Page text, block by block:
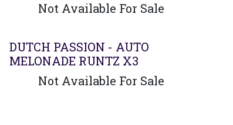
Not Available For Sale
DUTCH PASSION - AUTO
MELONADE RUNTZ X3
Not Available For Sale